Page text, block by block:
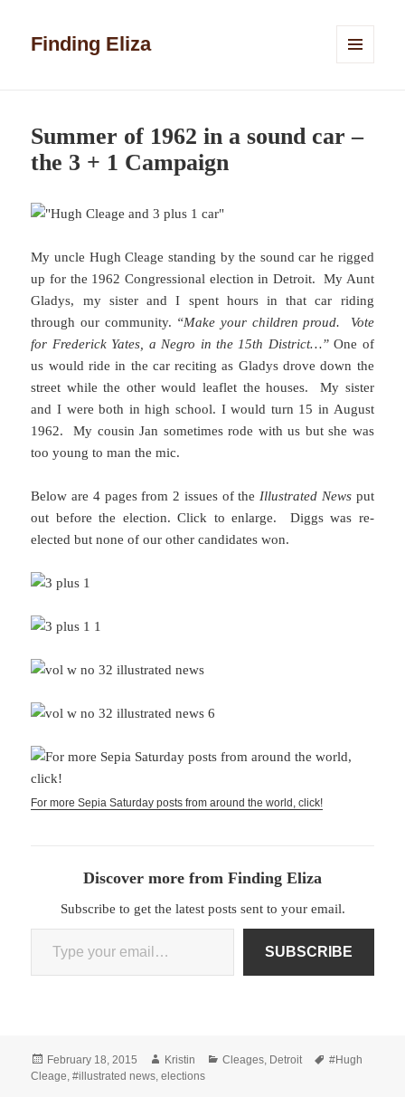
Finding Eliza
Summer of 1962 in a sound car –
the 3 + 1 Campaign
My uncle Hugh Cleage standing by the sound car he rigged
up for the 1962 Congressional election in Detroit. My Aunt
Gladys, my sister and I spent hours in that car riding
through our community. “Make your children proud. Vote
for Frederick Yates, a Negro in the 15th District…”One of
us would ride in the car reciting as Gladys drove down the
street while the other would leaflet the houses. My sister
and I were both in high school. I would turn 15 in August
1962. My cousin Jan sometimes rode with us but she was
too young to man the mic.
Below are 4 pages from 2 issues of the Illustrated Newsput
out before the election. Click to enlarge. Diggs was re-
elected but none of our other candidates won.
For more Sepia Saturday posts from around the world, click!
Discover more from Finding Eliza
Subscribe to get the latest posts sent to your email.
Type your email…
SUBSCRIBE
Posted
on
February 18, 2015 Author
Kristin Categories
Cleages Detroit Tags
#Hugh
Cleage ,#illustrated news ,elections